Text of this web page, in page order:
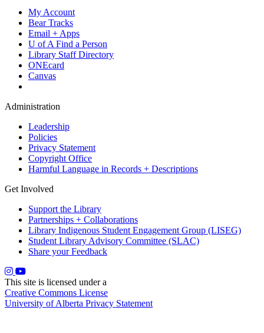
My Account
Bear Tracks
Email + Apps
U of A Find a Person
Library Staff Directory
ONEcard
Canvas
Administration
Leadership
Policies
Privacy Statement
Copyright Office
Harmful Language in Records + Descriptions
Get Involved
Support the Library
Partnerships + Collaborations
Library Indigenous Student Engagement Group (LISEG)
Student Library Advisory Committee (SLAC)
Share your Feedback
This site is licensed under a
Creative Commons License
University of Alberta Privacy Statement